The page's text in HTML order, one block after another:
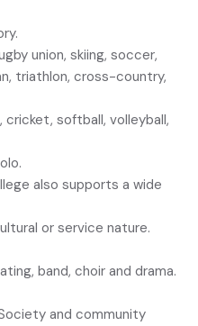
union, skiing, soccer,
triathlon, cross-country,
cricket, softball, volleyball,
also supports a wide
or service nature.
band, choir and drama.
and community